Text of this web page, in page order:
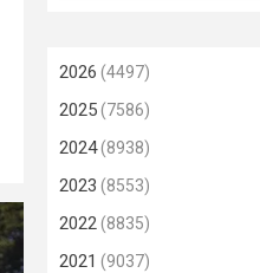
2026 (4497)
2025(7586)
2024(8938)
2023 (8553)
2022(8835)
2021 (9037)